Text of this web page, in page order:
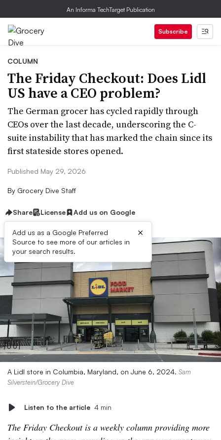
An Informa TechTarget Publication
Subscribe
COLUMN
The Friday Checkout: Does Lidl
US have a CEO problem?
The German grocer has cycled rapidly through
CEOs over the last decade, underscoring the C-
suite instability that has marked the chain since its
first stateside stores opened.
Published May 29, 2026
By Grocery Dive Staff
Share License Add us on Google
Add us as a Google Preferred
Source to see more of our articles in
your search results.
×
A Lidl store in Columbia, Maryland, on June 6, 2024. Sam
Silverstein/Grocery Dive
Listen to the article 4 min
The Friday Checkout is a weekly column providing more